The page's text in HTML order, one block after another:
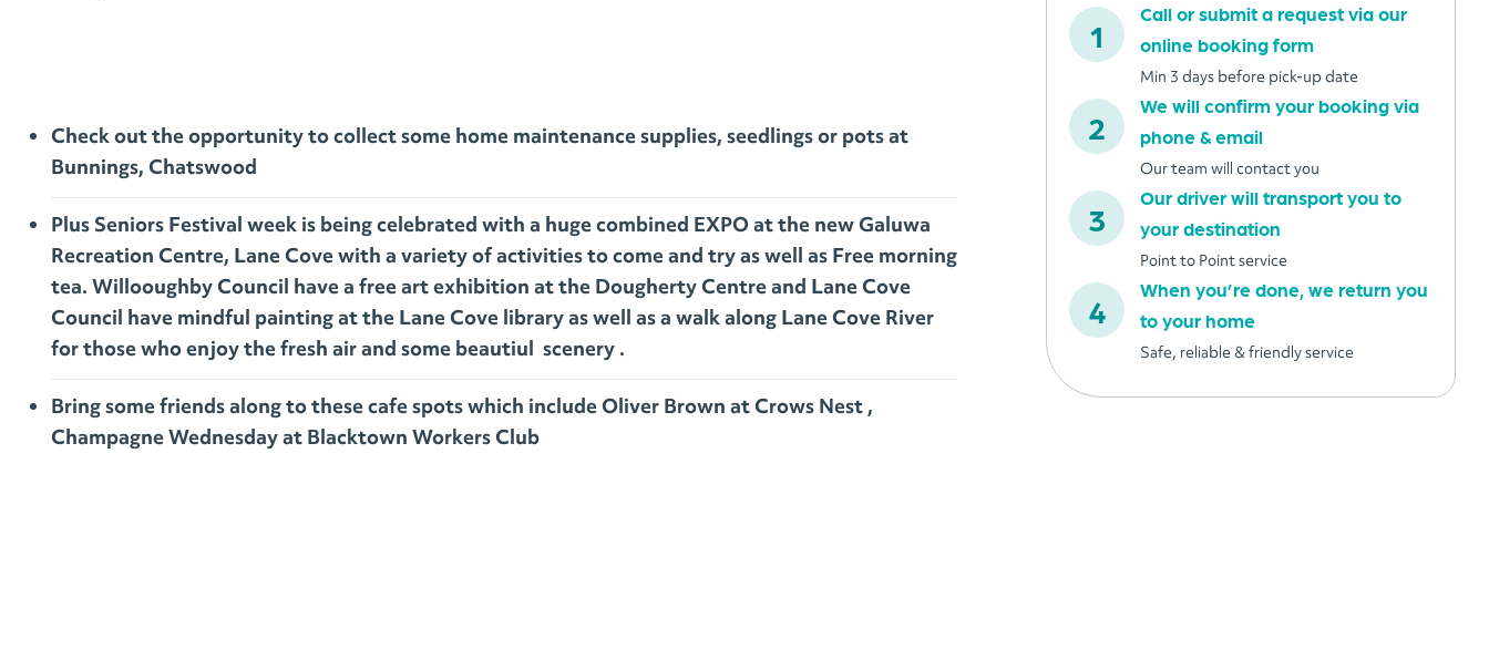
Check out the opportunity to collect some home maintenance supplies, seedlings or pots at
Bunnings, Chatswood
Plus Seniors Festival week is being celebrated with a huge combined EXPO at the new Galuwa
Recreation Centre, Lane Cove with a variety of activities to come and try as well as Free morning
tea. Willooughby Council have a free art exhibition at the Dougherty Centre and Lane Cove
Council have mindful painting at the Lane Cove library as well as a walk along Lane Cove River
for those who enjoy the fresh air and some beautiul scenery .
Bring some friends along to these cafe spots which include Oliver Brown at Crows Nest ,
Champagne Wednesday at Blacktown Workers Club
Call or submit a request via our
online booking form
Min 3 days before pick-up date
We will confirm your booking via
phone & email
Our team will contact you
Our driver will transport you to
your destination
Point to Point service
When you’re done, we return you
to your home
Safe, reliable & friendly service